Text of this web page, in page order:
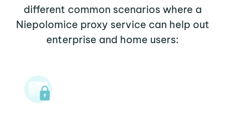
different common scenarios where a
Niepolomice proxy service can help out
enterprise and home users: